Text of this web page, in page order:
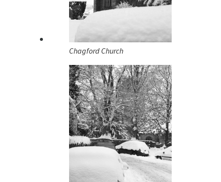
Chagford Church